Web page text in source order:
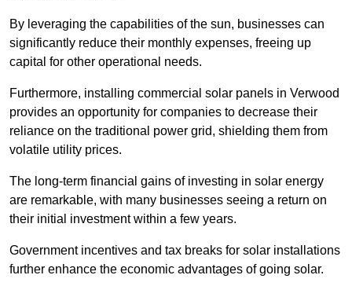
By leveraging the capabilities of the sun, businesses can
significantly reduce their monthly expenses, freeing up
capital for other operational needs.
Furthermore, installing commercial solar panels in Verwood
provides an opportunity for companies to decrease their
reliance on the traditional power grid, shielding them from
volatile utility prices.
The long-term financial gains of investing in solar energy
are remarkable, with many businesses seeing a return on
their initial investment within a few years.
Government incentives and tax breaks for solar installations
further enhance the economic advantages of going solar.